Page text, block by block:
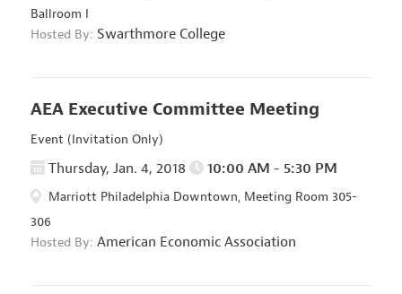
Ballroom I
Hosted By: Swarthmore College
AEA Executive Committee Meeting
Event (Invitation Only)
Thursday, Jan. 4, 2018 10:00 AM - 5:30 PM
Marriott Philadelphia Downtown, Meeting Room 305-
306
Hosted By: American Economic Association